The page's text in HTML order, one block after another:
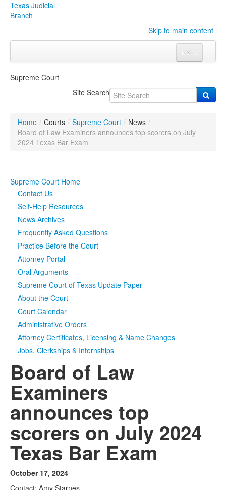
Texas Judicial
Branch
Skip to main content
Menu
Click to expand submenu
OrganizationsClick to expand submenu
Programs & Services
Judicial Data
eFile Texas
MediaClick to expand submenu
Supreme Court
Site Search
Home / Courts / Supreme Court / News /
Board of Law Examiners announces top scorers on July
2024 Texas Bar Exam
Supreme Court Home
Contact Us
Self-Help Resources
News Archives
Frequently Asked Questions
Practice Before the Court
Attorney Portal
Oral Arguments
Supreme Court of Texas Update Paper
About the Court
Court Calendar
Administrative Orders
Attorney Certificates, Licensing & Name Changes
Jobs, Clerkships & Internships
Board of Law
Examiners
announces top
scorers on July 2024
Texas Bar Exam
October 17, 2024
Contact: Amy Starnes